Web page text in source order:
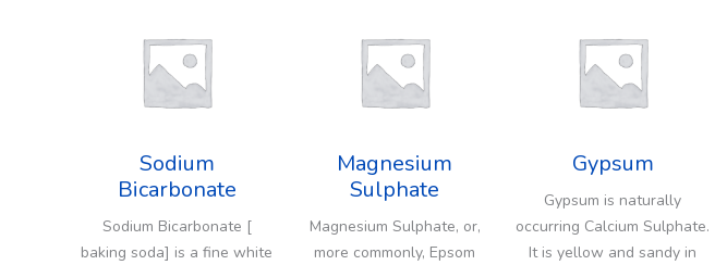
Sodium
Bicarbonate
Sodium Bicarbonate [
baking soda] is a fine white
Magnesium
Sulphate
Magnesium Sulphate, or,
more commonly, Epsom
Gypsum
Gypsum is naturally
occurring Calcium Sulphate.
It is yellow and sandy in